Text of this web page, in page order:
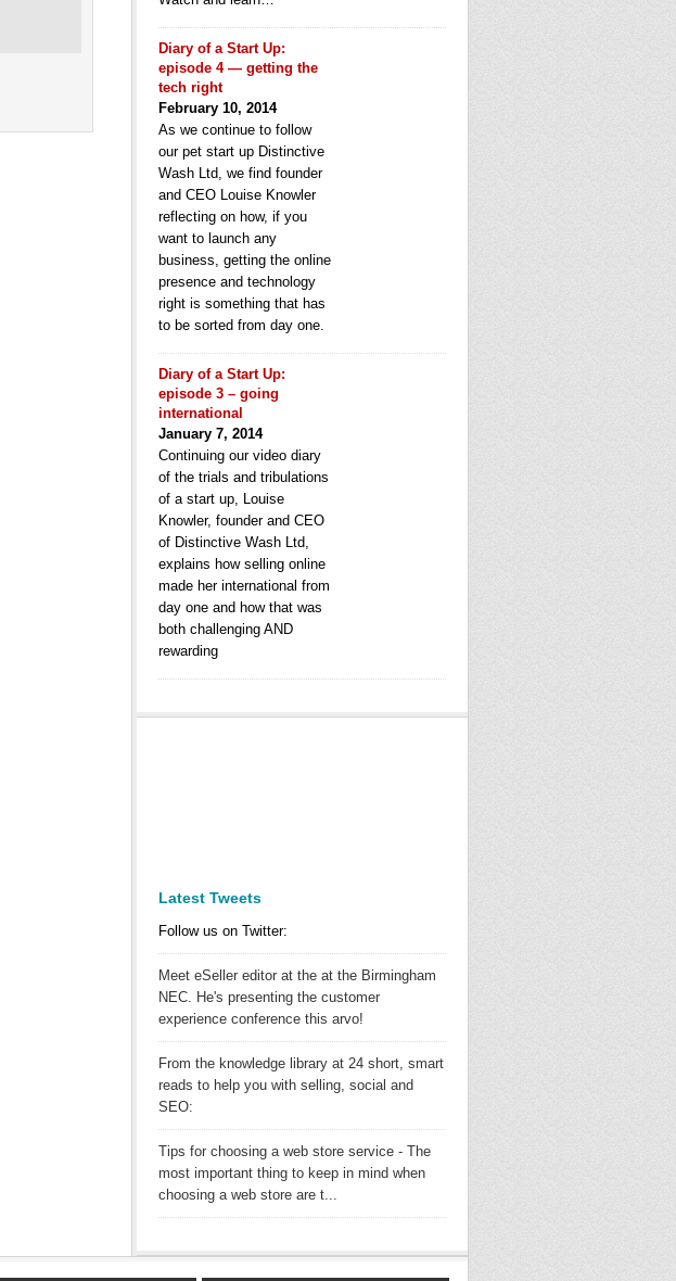
Diary of a Start Up:
episode 4 — getting the
tech right
February 10, 2014
As we continue to follow
our pet start up Distinctive
Wash Ltd, we find founder
and CEO Louise Knowler
reflecting on how, if you
want to launch any
business, getting the online
presence and technology
right is something that has
to be sorted from day one.
Diary of a Start Up:
episode 3 – going
international
January 7, 2014
Continuing our video diary
of the trials and tribulations
of a start up, Louise
Knowler, founder and CEO
of Distinctive Wash Ltd,
explains how selling online
made her international from
day one and how that was
both challenging AND
rewarding
Latest Tweets
Follow us on Twitter:
Meet eSeller editor at the at the Birmingham
NEC. He's presenting the customer
experience conference this arvo!
From the knowledge library at 24 short, smart
reads to help you with selling, social and
SEO:
Tips for choosing a web store service - The
most important thing to keep in mind when
choosing a web store are t...